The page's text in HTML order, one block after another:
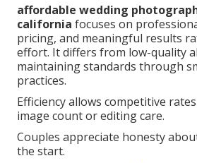
affordable wedding
california focuses on
pricing, and meaningful results
effort. It differs from low-quality
maintaining standards through
practices.
Efficiency allows competitive
image count or editing care.
Couples appreciate honesty
the start.